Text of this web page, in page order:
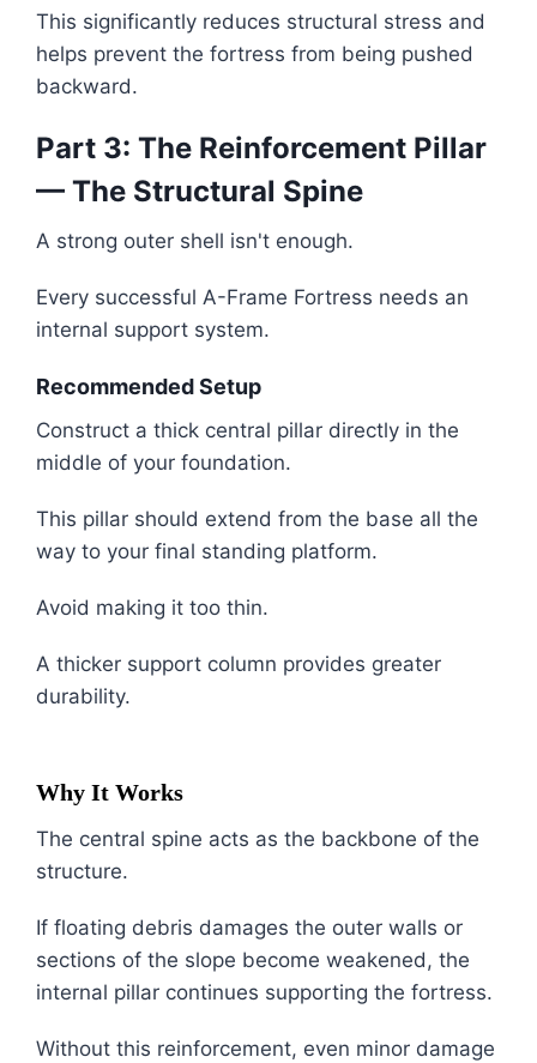
This significantly reduces structural stress and
helps prevent the fortress from being pushed
backward.
Part 3: The Reinforcement Pillar
— The Structural Spine
A strong outer shell isn't enough.
Every successful A-Frame Fortress needs an
internal support system.
Recommended Setup
Construct a thick central pillar directly in the
middle of your foundation.
This pillar should extend from the base all the
way to your final standing platform.
Avoid making it too thin.
A thicker support column provides greater
durability.
Why It Works
The central spine acts as the backbone of the
structure.
If floating debris damages the outer walls or
sections of the slope become weakened, the
internal pillar continues supporting the fortress.
Without this reinforcement, even minor damage